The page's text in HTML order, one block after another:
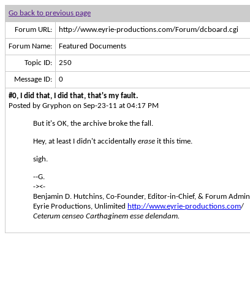
Go back to previous page
Forum URL: http://www.eyrie-productions.com/Forum/dcboard.cgi
Forum Name: Featured Documents
Topic ID: 250
Message ID: 0
#0, I did that, I did that, that's my fault.
Posted by Gryphon on Sep-23-11 at 04:17 PM
But it's OK, the archive broke the fall.
Hey, at least I didn't accidentally erase it this time.
sigh.
--G.
-><-
Benjamin D. Hutchins, Co-Founder, Editor-in-Chief, & Forum Admin
Eyrie Productions, Unlimited http://www.eyrie-productions.com/
Ceterum censeo Carthaginem esse delendam.